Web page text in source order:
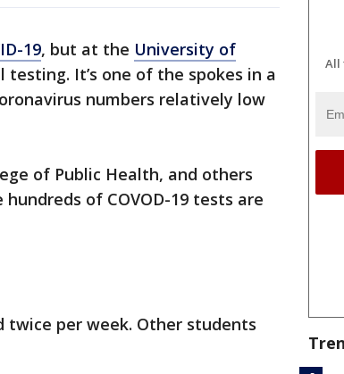
19, but at the University of
It’s one of the spokes in a
numbers relatively low
of Public Health, and others
of COVOD-19 tests are
twice per week. Other students
All